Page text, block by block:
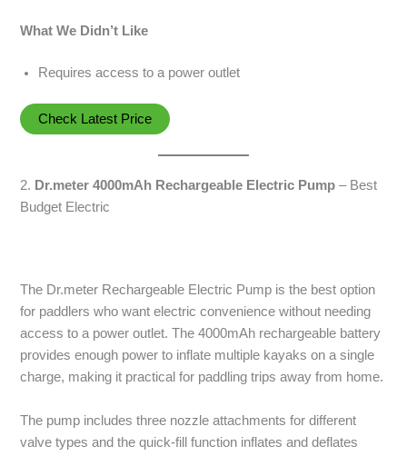
What We Didn’t Like
Requires access to a power outlet
Check Latest Price
2. Dr.meter 4000mAh Rechargeable Electric Pump– Best
Budget Electric
The Dr.meter Rechargeable Electric Pump is the best option
for paddlers who want electric convenience without needing
access to a power outlet. The 4000mAh rechargeable battery
provides enough power to inflate multiple kayaks on a single
charge, making it practical for paddling trips away from home.
The pump includes three nozzle attachments for different
valve types and the quick-fill function inflates and deflates